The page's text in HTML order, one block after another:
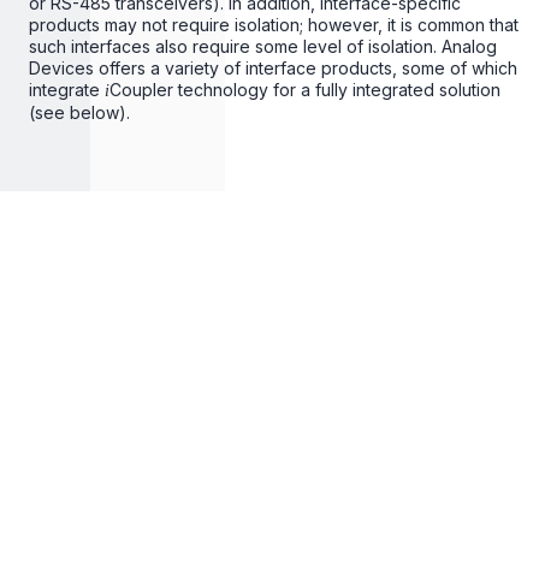
products may not require isolation; however, it is common that
such interfaces also require some level of isolation. Analog
Devices offers a variety of interface products, some of which
integrate iCoupler technology for a fully integrated solution
(see below).